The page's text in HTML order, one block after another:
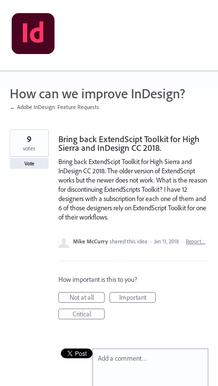
Skip
to
content
How can we improve InDesign?
← Adobe InDesign: Feature Requests
Bring back ExtendScipt Toolkit for High
Sierra and InDesign CC 2018.
Bring back ExtendScipt Toolkit for High Sierra and
InDesign CC 2018. The older version of ExtendScript
works but the newer does not work. What is the reason
for discontinuing ExtendScripts Toolkit? I have 12
designers with a subscription for each one of them and
6 of those designers rely on ExtendScript Toolkit for one
of their workflows.
9
votes
Vote
Mike McCurry shared this idea · Jan 11, 2018 · Report…
How important is this to you?
Not at all
Important
Critical
Add a comment…